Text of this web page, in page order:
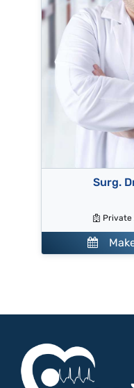
Surg.
Private